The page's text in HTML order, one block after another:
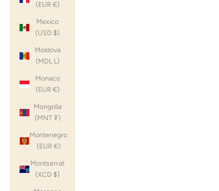
(EUR €)
Mexico
(USD $)
Moldova
(MDL L)
Monaco
(EUR €)
Mongolia
(MNT ₮)
Montenegro
(EUR €)
Montserrat
(XCD $)